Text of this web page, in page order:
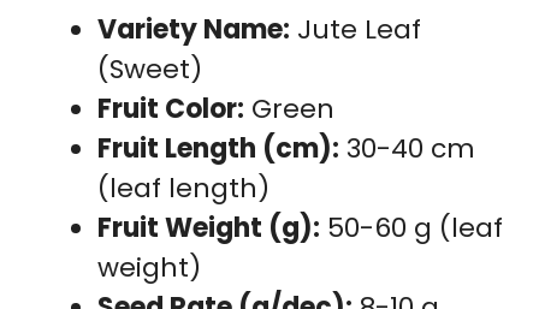
Variety Name: Jute Leaf
(Sweet)
Fruit Color: Green
Fruit Length (cm): 30-40 cm
(leaf length)
Fruit Weight (g): 50-60 g (leaf
weight)